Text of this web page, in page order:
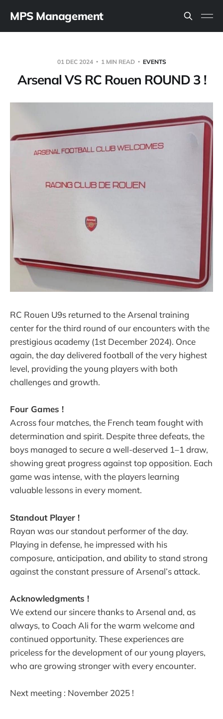
MPS Management
01 DEC 2024 1 MIN READ EVENTS
Arsenal VS RC Rouen ROUND 3 !
RC Rouen U9s returned to the Arsenal training
center for the third round of our encounters with the
prestigious academy (1st December 2024). Once
again, the day delivered football of the very highest
level, providing the young players with both
challenges and growth.
Four Games !
Across four matches, the French team fought with
determination and spirit. Despite three defeats, the
boys managed to secure a well-deserved 1–1 draw,
showing great progress against top opposition. Each
game was intense, with the players learning
valuable lessons in every moment.
Standout Player !
Rayan was our standout performer of the day.
Playing in defense, he impressed with his
composure, anticipation, and ability to stand strong
against the constant pressure of Arsenal’s attack.
Acknowledgments !
We extend our sincere thanks to Arsenal and, as
always, to Coach Ali for the warm welcome and
continued opportunity. These experiences are
priceless for the development of our young players,
who are growing stronger with every encounter.
Next meeting : November 2025 !